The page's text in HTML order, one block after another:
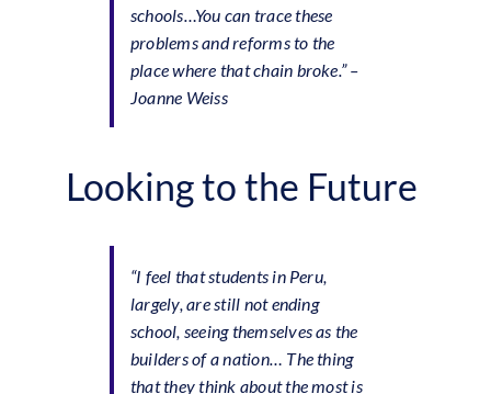
schools…You can trace these
problems and reforms to the
place where that chain broke.”–
Joanne Weiss
Looking to the Future
“I feel that students in Peru,
largely, are still not ending
school, seeing themselves as the
builders of a nation… The thing
that they think about the most is